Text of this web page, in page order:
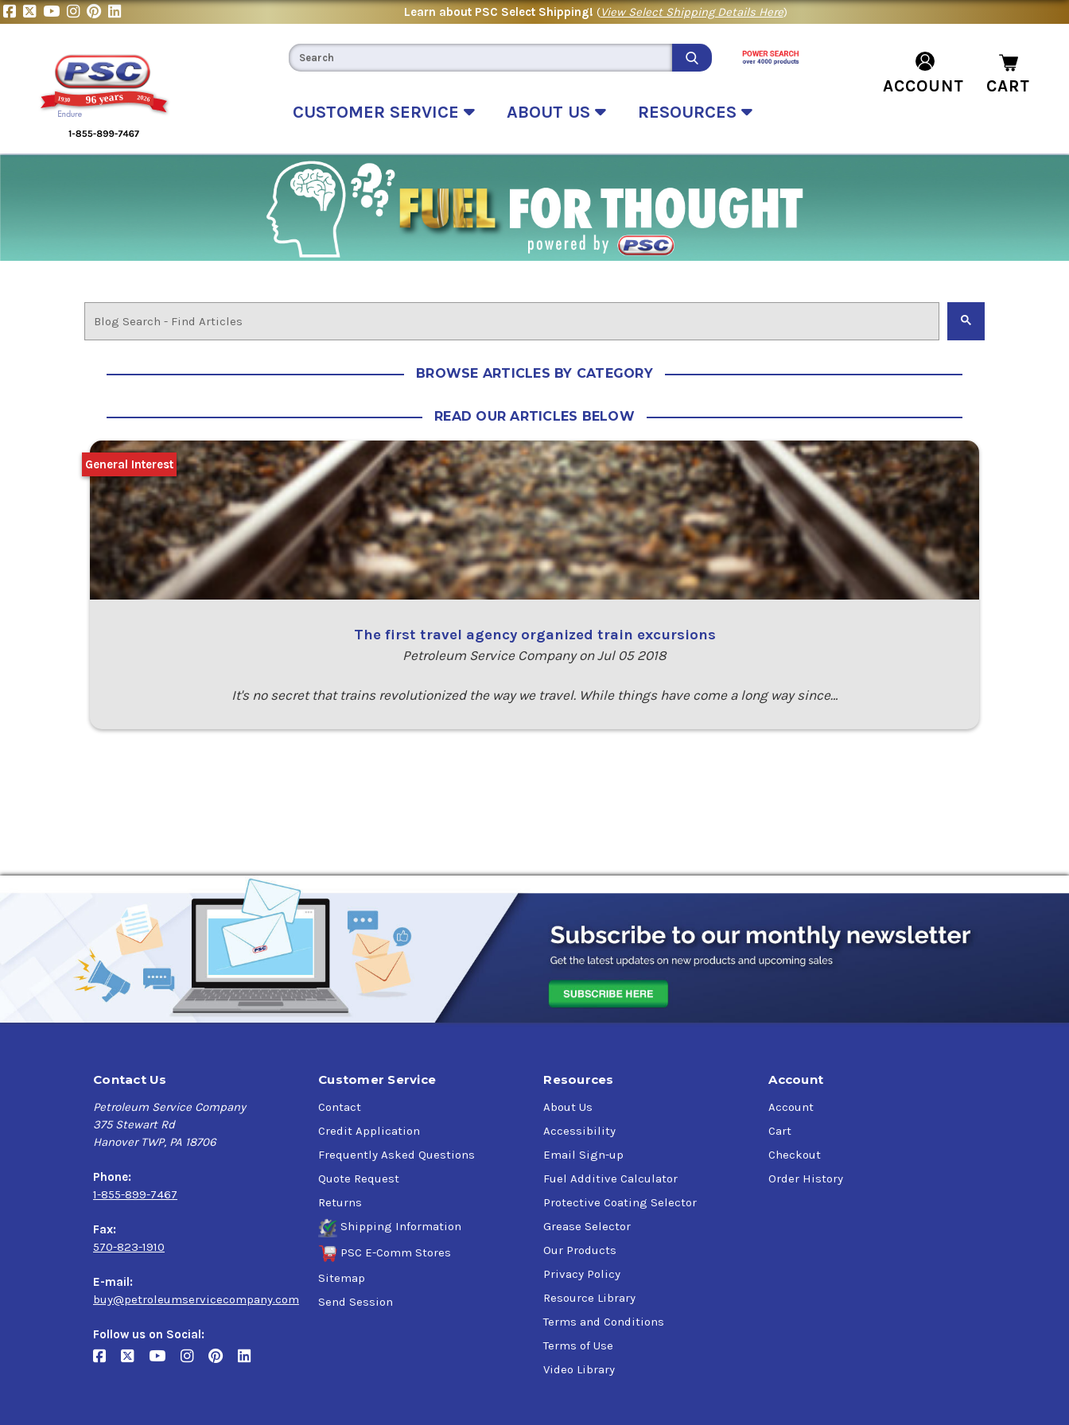
Learn about PSC Select Shipping! (View Select Shipping Details Here)
CUSTOMER SERVICE ABOUT US RESOURCES
ACCOUNT CART
BROWSE ARTICLES BY CATEGORY
READ OUR ARTICLES BELOW
The first travel agency organized train excursions
Petroleum Service Company on Jul 05 2018
It's no secret that trains revolutionized the way we travel. While things have come a long way since…
General Interest
Contact Us
Petroleum Service Company
375 Stewart Rd
Hanover TWP, PA 18706
Phone:
1-855-899-7467
Fax:
570-823-1910
E-mail:
buy@petroleumservicecompany.com
Follow us on Social:
Customer Service
Contact
Credit Application
Frequently Asked Questions
Quote Request
Returns
Shipping Information
PSC E-Comm Stores
Sitemap
Send Session
Resources
About Us
Accessibility
Email Sign-up
Fuel Additive Calculator
Protective Coating Selector
Grease Selector
Our Products
Privacy Policy
Resource Library
Terms and Conditions
Terms of Use
Video Library
Account
Account
Cart
Checkout
Order History